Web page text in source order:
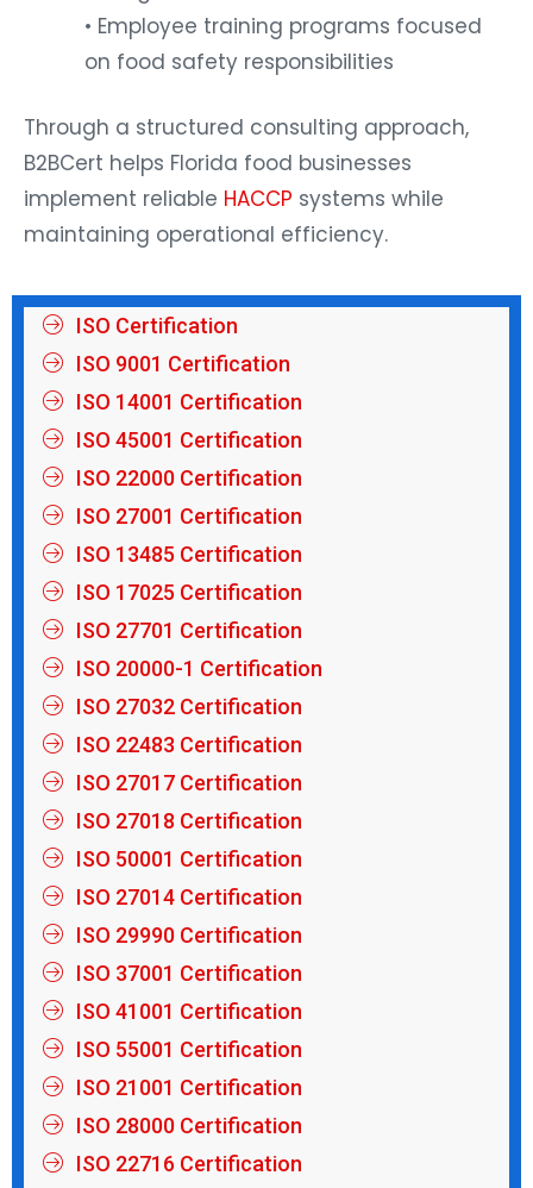
• Employee training programs focused
on food safety responsibilities
Through a structured consulting approach,
B2BCert helps Florida food businesses
implement reliable HACCP systems while
maintaining operational efficiency.
ISO Certification
ISO 9001 Certification
ISO 14001 Certification
ISO 45001 Certification
ISO 22000 Certification
ISO 27001 Certification
ISO 13485 Certification
ISO 17025 Certification
ISO 27701 Certification
ISO 20000-1 Certification
ISO 27032 Certification
ISO 22483 Certification
ISO 27017 Certification
ISO 27018 Certification
ISO 50001 Certification
ISO 27014 Certification
ISO 29990 Certification
ISO 37001 Certification
ISO 41001 Certification
ISO 55001 Certification
ISO 21001 Certification
ISO 28000 Certification
ISO 22716 Certification